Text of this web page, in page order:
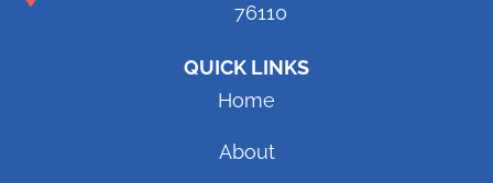
76110
QUICK LINKS
Home
About